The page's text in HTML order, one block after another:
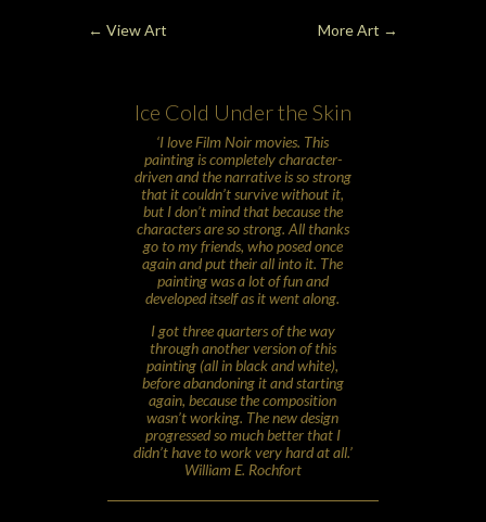
← View Art More Art →
Ice Cold Under the Skin
‘I love Film Noir movies. This
painting is completely character-
driven and the narrative is so strong
that it couldn’t survive without it,
but I don’t mind that because the
characters are so strong. All thanks
go to my friends, who posed once
again and put their all into it. The
painting was a lot of fun and
developed itself as it went along.
I got three quarters of the way
through another version of this
painting (all in black and white),
before abandoning it and starting
again, because the composition
wasn’t working. The new design
progressed so much better that I
didn’t have to work very hard at all.’
William E. Rochfort